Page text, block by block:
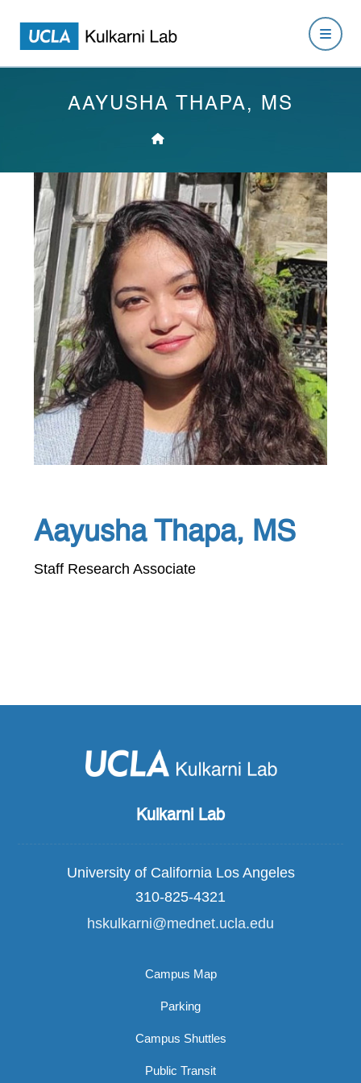
AAYUSHA THAPA, MS
Aayusha Thapa, MS
Staff Research Associate
Kulkarni Lab
University of California Los Angeles
310-825-4321
hskulkarni@mednet.ucla.edu
Campus Map
Parking
Campus Shuttles
Public Transit